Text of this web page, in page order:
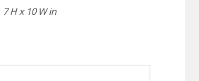
7 H x 10 W in